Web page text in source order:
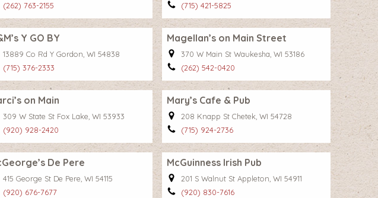
(262) 763-2155
(715) 421-5825
Y GO BY
13889 Co Rd Y Gordon, WI 54838
(715) 376-2333
Magellan’s on Main Street
370 W Main St Waukesha, WI 53186
(262) 542-0420
on Main
309 W State St Fox Lake, WI 53933
(920) 928-2420
Mary’s Cafe & Pub
208 Knapp St Chetek, WI 54728
(715) 924-2736
De Pere
415 George St De Pere, WI 54115
(920) 676-7677
McGuinness Irish Pub
201 S Walnut St Appleton, WI 54911
(920) 830-7616